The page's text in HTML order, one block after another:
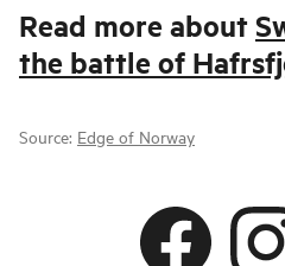
Read more about
the battle of
Source: Edge of Norway